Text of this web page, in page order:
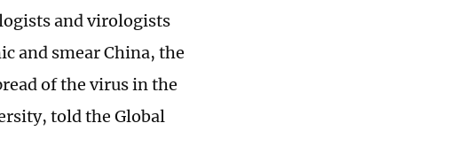
and virologists
and smear China, the
of the virus in the
told the Global